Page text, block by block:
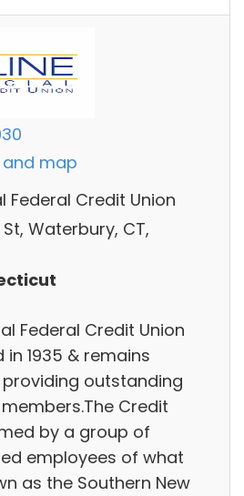
and map
Federal Credit Union
Waterbury, CT,
Federal Credit Union
1935 & remains
outstanding
Credit
by a group of
employees of what
as the Southern New